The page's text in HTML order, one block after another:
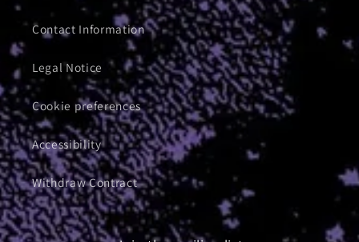
Contact Information
Legal Notice
Cookie preferences
Accessibility
Withdraw Contract